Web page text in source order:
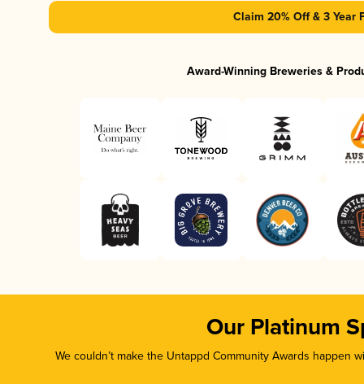
Claim 20% Off & 3 Year
Award-Winning Breweries &
Our Platinum
We couldn’t make the Untappd Community Awards